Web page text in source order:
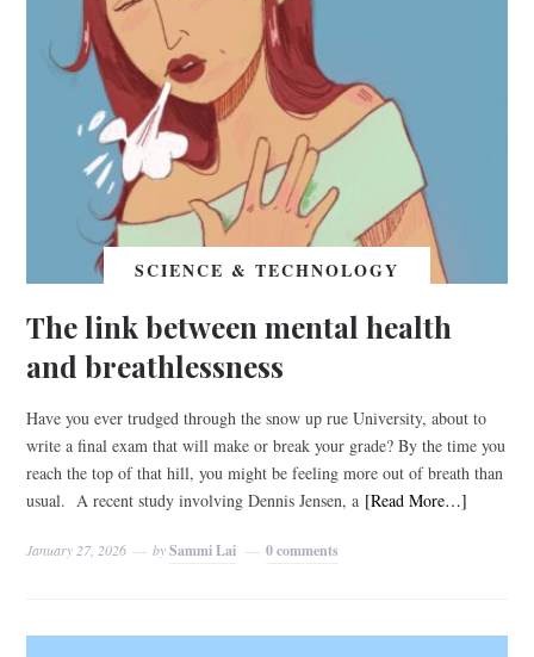
SCIENCE & TECHNOLOGY
The link between mental health
and breathlessness
Have you ever trudged through the snow up rue University, about to
write a final exam that will make or break your grade? By the time you
reach the top of that hill, you might be feeling more out of breath than
usual. A recent study involving Dennis Jensen, a [Read More…]
January 27, 2026 bySammi Lai 0 comments